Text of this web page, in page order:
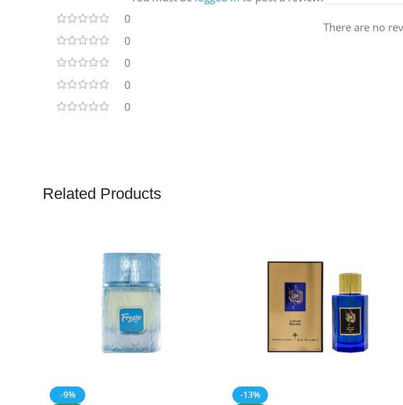
0
0
0
0
0
There are no
Related Products
-9%
-13%